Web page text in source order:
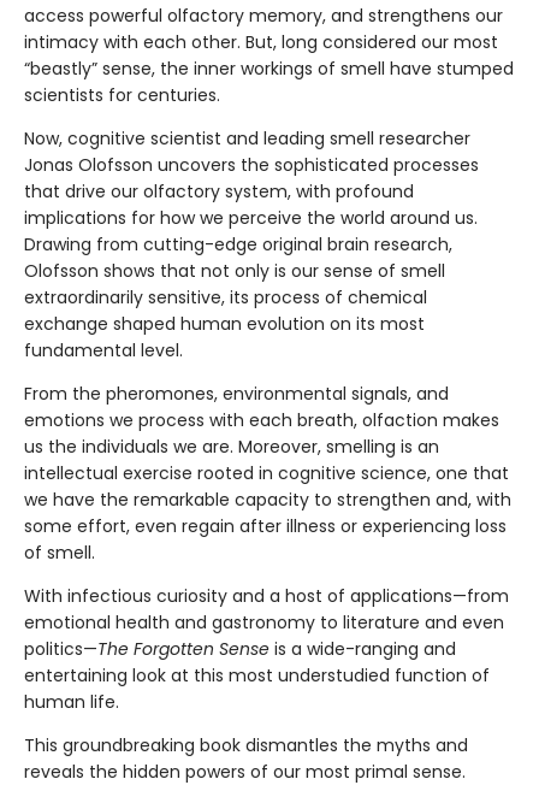
access powerful olfactory memory, and strengthens our
intimacy with each other. But, long considered our most
“beastly” sense, the inner workings of smell have stumped
scientists for centuries.
Now, cognitive scientist and leading smell researcher
Jonas Olofsson uncovers the sophisticated processes
that drive our olfactory system, with profound
implications for how we perceive the world around us.
Drawing from cutting-edge original brain research,
Olofsson shows that not only is our sense of smell
extraordinarily sensitive, its process of chemical
exchange shaped human evolution on its most
fundamental level.
From the pheromones, environmental signals, and
emotions we process with each breath, olfaction makes
us the individuals we are. Moreover, smelling is an
intellectual exercise rooted in cognitive science, one that
we have the remarkable capacity to strengthen and, with
some effort, even regain after illness or experiencing loss
of smell.
With infectious curiosity and a host of applications—from
emotional health and gastronomy to literature and even
politics—The Forgotten Sense is a wide-ranging and
entertaining look at this most understudied function of
human life.
This groundbreaking book dismantles the myths and
reveals the hidden powers of our most primal sense.